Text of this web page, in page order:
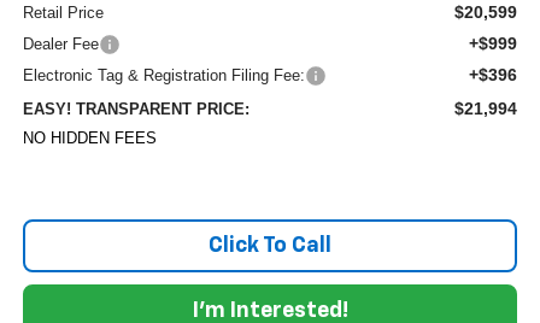
Retail Price $20,599
Dealer Fee +$999
Electronic Tag & Registration Filing Fee: +$396
EASY! TRANSPARENT PRICE: $21,994
NO HIDDEN FEES
Click To Call
I'm Interested!